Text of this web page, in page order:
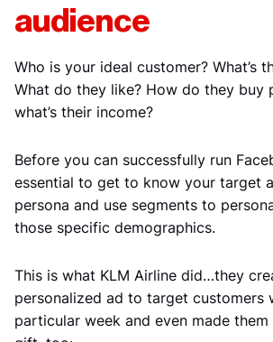
audience
Who is your ideal customer? What’s
What do they like? How do they buy
what’s their income?
Before you can successfully run
essential to get to know your target
persona and use segments to
those specific demographics.
This is what KLM Airline did…they
personalized ad to target customers
particular week and even made